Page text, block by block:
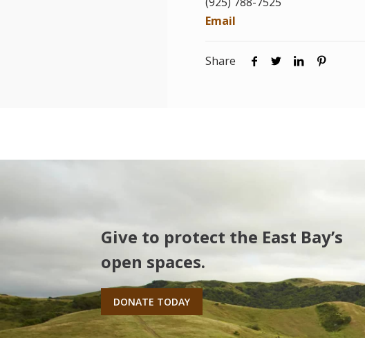
Email
Share
Give to protect the East Bay’s
open spaces.
DONATE TODAY